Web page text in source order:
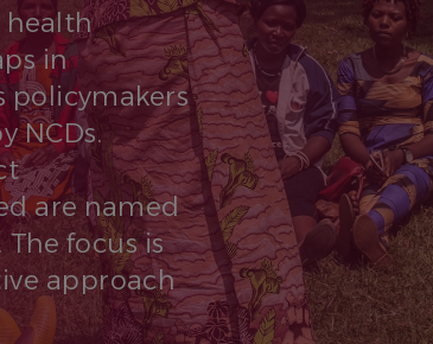
health
in
policymakers
NCDs.
are named
focus is
approach